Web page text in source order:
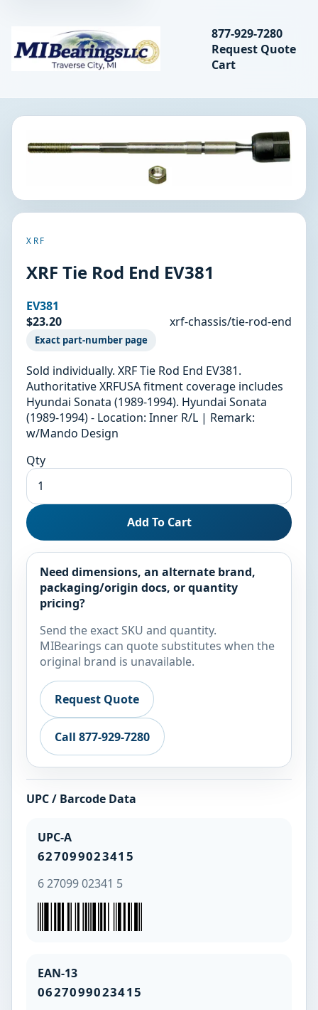
MIBearings LLC
Search
877-929-7280
Request Quote
Cart
XRF
XRF Tie Rod End EV381
EV381
$23.20
xrf-chassis/tie-rod-end
Exact part-number page
Sold individually. XRF Tie Rod End EV381.
Authoritative XRFUSA fitment coverage includes
Hyundai Sonata (1989-1994). Hyundai Sonata
(1989-1994) - Location: Inner R/L | Remark:
w/Mando Design
Qty
Add To Cart
Need dimensions, an alternate brand,
packaging/origin docs, or quantity
pricing?
Send the exact SKU and quantity.
MIBearings can quote substitutes when the
original brand is unavailable.
Request Quote
Call 877-929-7280
UPC / Barcode Data
UPC-A
627099023415
6 27099 02341 5
EAN-13
0627099023415